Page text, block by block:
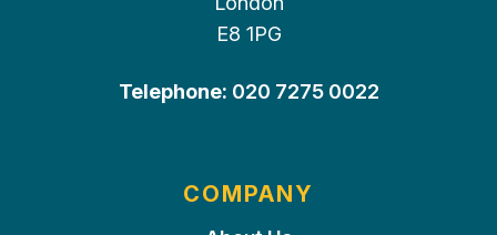
E8 1PG
Telephone: 020 7275 0022
COMPANY